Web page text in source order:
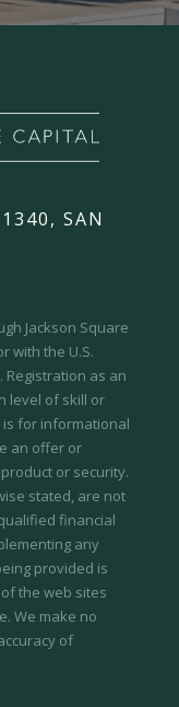
SAN
Jackson Square
with the U.S.
Registration as an
level of skill or
for informational
an offer or
or security.
stated, are not
financial
any
provided is
the web sites
We make no
of